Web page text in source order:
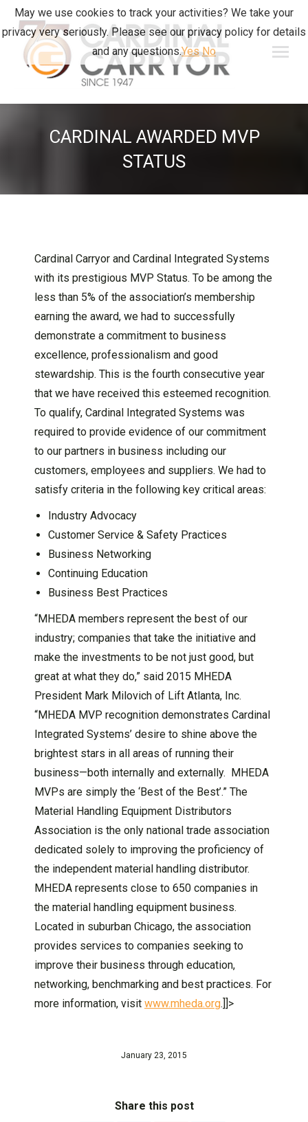
CARDINAL AWARDED MVP
STATUS
Cardinal Carryor and Cardinal Integrated Systems
with its prestigious MVP Status. To be among the
less than 5% of the association’s membership
earning the award, we had to successfully
demonstrate a commitment to business
excellence, professionalism and good
stewardship. This is the fourth consecutive year
that we have received this esteemed recognition.
To qualify, Cardinal Integrated Systems was
required to provide evidence of our commitment
to our partners in business including our
customers, employees and suppliers. We had to
satisfy criteria in the following key critical areas:
Industry Advocacy
Customer Service & Safety Practices
Business Networking
Continuing Education
Business Best Practices
“MHEDA members represent the best of our
industry; companies that take the initiative and
make the investments to be not just good, but
great at what they do,” said 2015 MHEDA
President Mark Milovich of Lift Atlanta, Inc.
“MHEDA MVP recognition demonstrates Cardinal
Integrated Systems’ desire to shine above the
brightest stars in all areas of running their
business—both internally and externally. MHEDA
MVPs are simply the ‘Best of the Best’.” The
Material Handling Equipment Distributors
Association is the only national trade association
dedicated solely to improving the proficiency of
the independent material handling distributor.
MHEDA represents close to 650 companies in
the material handling equipment business.
Located in suburban Chicago, the association
provides services to companies seeking to
improve their business through education,
networking, benchmarking and best practices. For
more information, visit www.mheda.org.]]>
January 23, 2015
Share this post
May we use cookies to track your activities? We take your
privacy very seriously. Please see our privacy policy for details
and any questions.Yes No